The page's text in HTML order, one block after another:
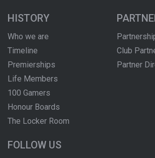
HISTORY
Who we are
Timeline
Premierships
Life Members
100 Gamers
Honour Boards
The Locker Room
Club
Partner
FOLLOW US